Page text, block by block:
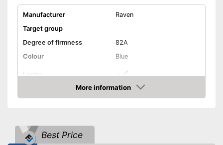
Manufacturer
Raven
Target group
Degree of firmness
82A
Colour
Blue
Lacing
Matching laces
More information
Check Price
Best Price